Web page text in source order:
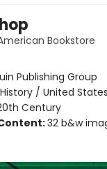
Bookstore
Publishing Group
/ United
Century
32 b&w